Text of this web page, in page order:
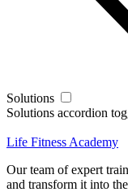
Solutions
Solutions accordion
Life Fitness Academy
Our team of expert
and transform it into